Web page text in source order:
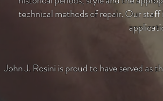
technical methods of repair. Our
John J. Rosini is proud to have served